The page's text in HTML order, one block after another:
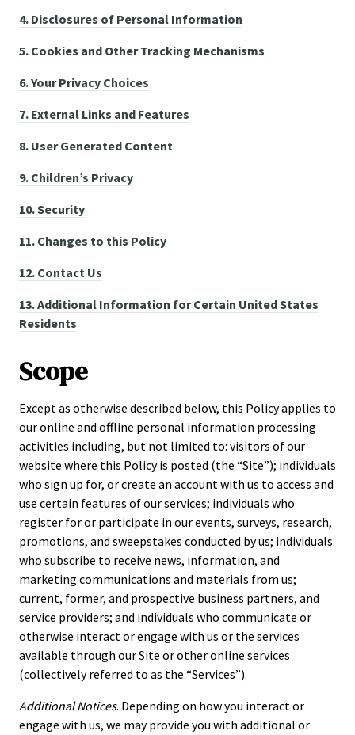
4. Disclosures of Personal Information
5. Cookies and Other Tracking Mechanisms
6.Your Privacy Choices
7. External Links and Features
8. User Generated Content
9. Children’s Privacy
10.Security
11. Changes to this Policy
12. Contact Us
13.Additional Information for Certain United States
Residents
Scope
Except as otherwise described below, this Policy applies to
our online and offline personal information processing
activities including, but not limited to: visitors of our
website where this Policy is posted (the “Site”); individuals
who sign up for, or create an account with us to access and
use certain features of our services; individuals who
register for or participate in our events, surveys, research,
promotions, and sweepstakes conducted by us; individuals
who subscribe to receive news, information, and
marketing communications and materials from us;
current, former, and prospective business partners, and
service providers; and individuals who communicate or
otherwise interact or engage with us or the services
available through our Site or other online services
(collectively referred to as the “Services”).
Additional Notices. Depending on how you interact or
engage with us, we may provide you with additional or